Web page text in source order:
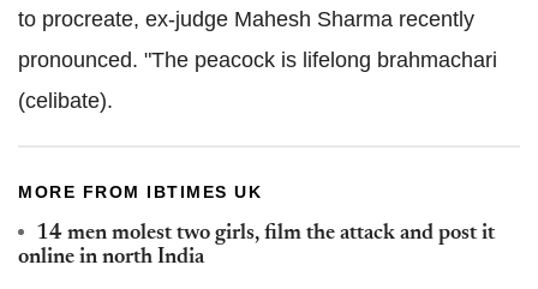
to procreate, ex-judge Mahesh Sharma recently
pronounced. "The peacock is lifelong brahmachari
(celibate).
MORE FROM IBTIMES UK
14 men molest two girls, film the attack and post it
online in north India